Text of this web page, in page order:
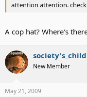
attention attention.
A cop hat? Where's
society's_child
New Member
May 21, 2009